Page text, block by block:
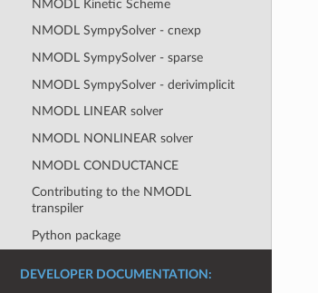
NMODL Kinetic Scheme
NMODL SympySolver - cnexp
NMODL SympySolver - sparse
NMODL SympySolver - derivimplicit
NMODL LINEAR solver
NMODL NONLINEAR solver
NMODL CONDUCTANCE
Contributing to the NMODL
transpiler
Python package
DEVELOPER DOCUMENTATION: